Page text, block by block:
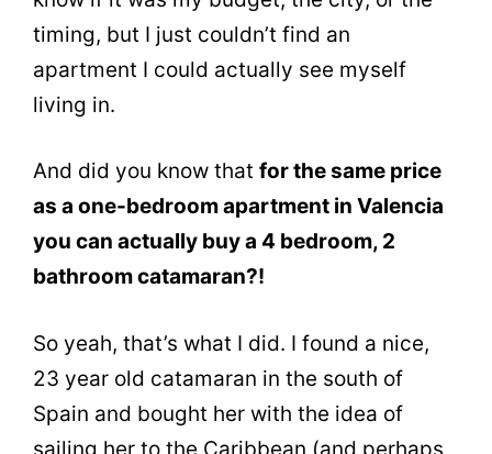
timing, but I just couldn’t find an
apartment I could actually see myself
living in.
And did you know that for the same price
as a one-bedroom apartment in Valencia
you can actually buy a 4 bedroom, 2
bathroom catamaran?!
So yeah, that’s what I did. I found a nice,
23 year old catamaran in the south of
Spain and bought her with the idea of